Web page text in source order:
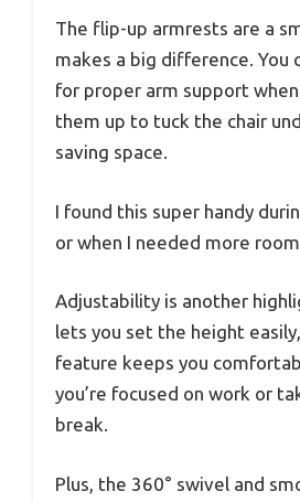
The flip-up armrests are a
makes a big difference. You
for proper arm support
them up to tuck the chair
saving space.
I found this super handy
or when I needed more
Adjustability is another
lets you set the height
feature keeps you
you’re focused on work or
break.
Plus, the 360° swivel and